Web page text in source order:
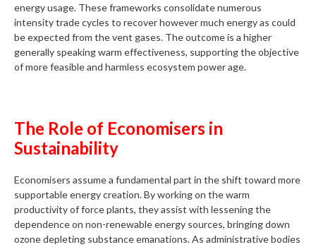
energy usage. These frameworks consolidate numerous
intensity trade cycles to recover however much energy as could
be expected from the vent gases. The outcome is a higher
generally speaking warm effectiveness, supporting the objective
of more feasible and harmless ecosystem power age.
The Role of Economisers in
Sustainability
Economisers assume a fundamental part in the shift toward more
supportable energy creation. By working on the warm
productivity of force plants, they assist with lessening the
dependence on non-renewable energy sources, bringing down
ozone depleting substance emanations. As administrative bodies